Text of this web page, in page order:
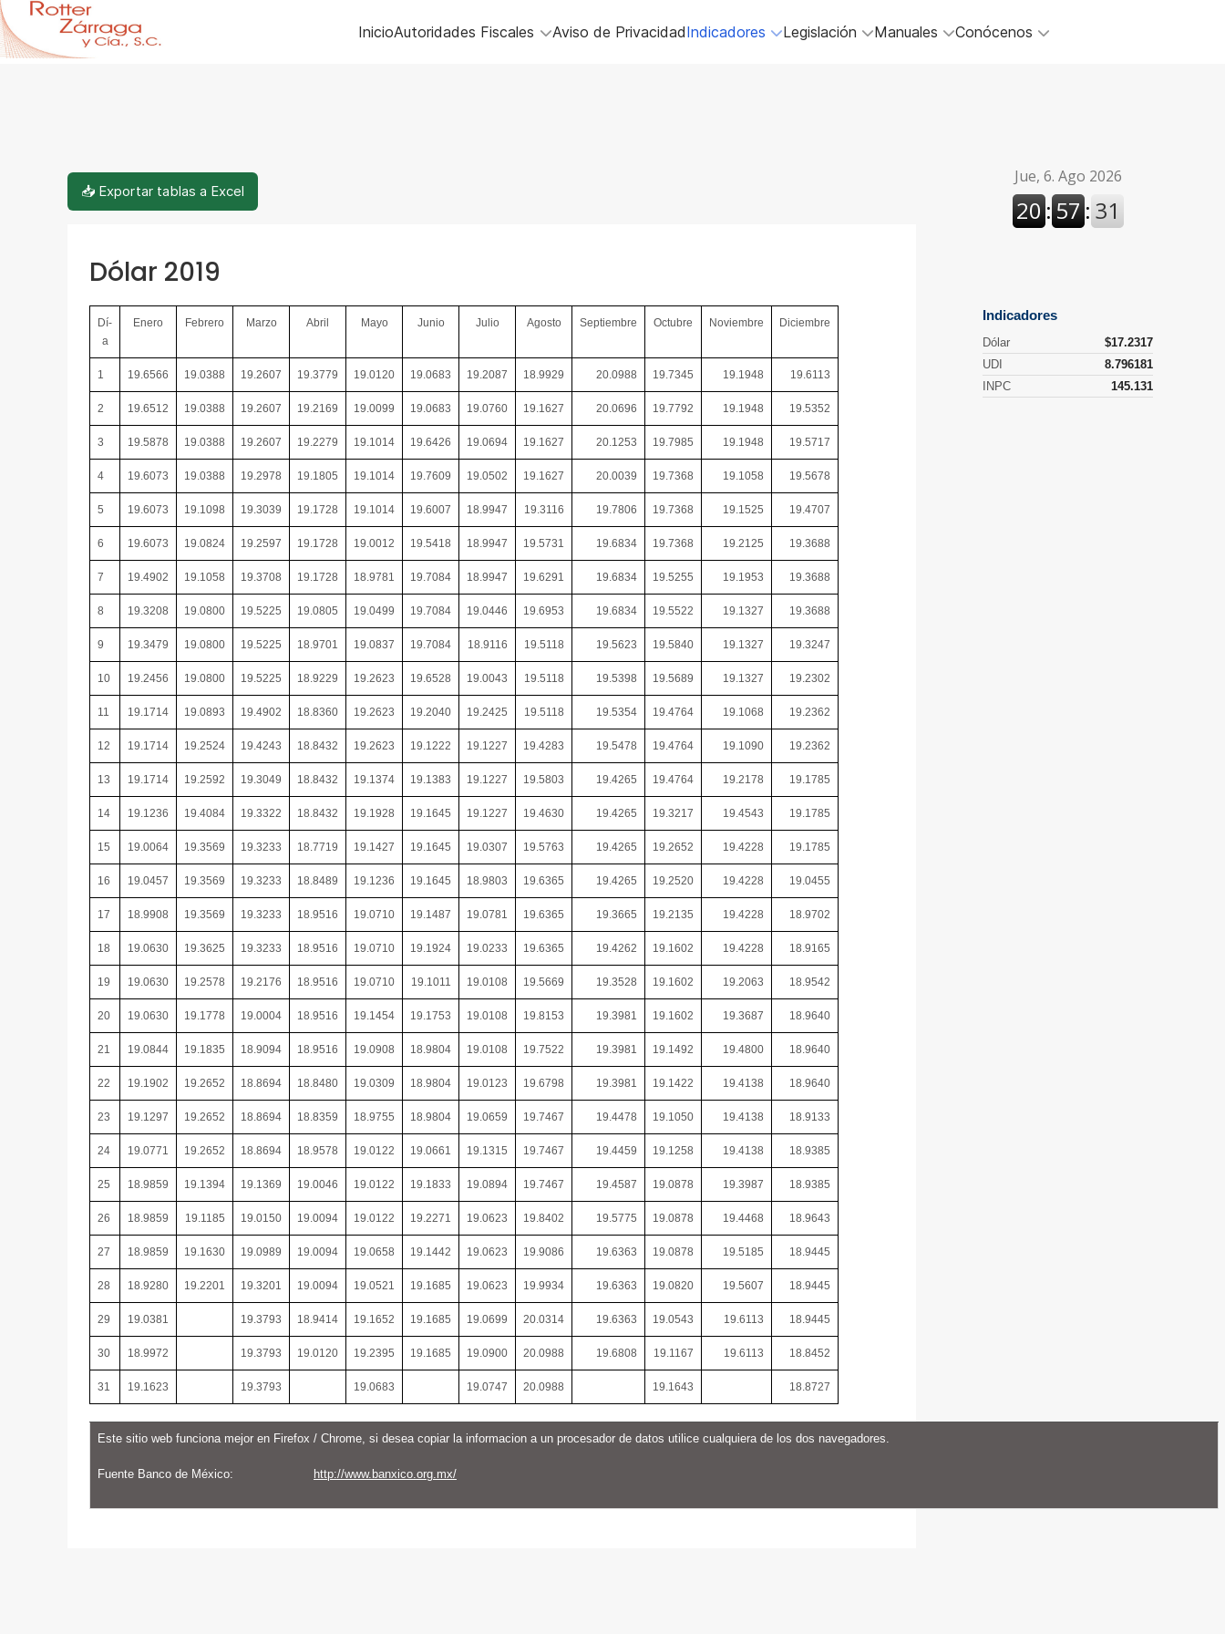
InicioAutoridades Fiscales Aviso de PrivacidadIndicadores Legislación Manuales Conócenos
📥 Exportar tablas a Excel
Dólar 2019
Dí­
a
Enero Febrero Marzo Abril Mayo Junio Julio Agosto Septiembre Octubre Noviembre Diciembre
1 19.6566 19.0388 19.2607 19.3779 19.0120 19.0683 19.2087 18.9929 20.0988 19.7345 19.1948 19.6113
2 19.6512 19.0388 19.2607 19.2169 19.0099 19.0683 19.0760 19.1627 20.0696 19.7792 19.1948 19.5352
3 19.5878 19.0388 19.2607 19.2279 19.1014 19.6426 19.0694 19.1627 20.1253 19.7985 19.1948 19.5717
4 19.6073 19.0388 19.2978 19.1805 19.1014 19.7609 19.0502 19.1627 20.0039 19.7368 19.1058 19.5678
5 19.6073 19.1098 19.3039 19.1728 19.1014 19.6007 18.9947 19.3116 19.7806 19.7368 19.1525 19.4707
6 19.6073 19.0824 19.2597 19.1728 19.0012 19.5418 18.9947 19.5731 19.6834 19.7368 19.2125 19.3688
7 19.4902 19.1058 19.3708 19.1728 18.9781 19.7084 18.9947 19.6291 19.6834 19.5255 19.1953 19.3688
8 19.3208 19.0800 19.5225 19.0805 19.0499 19.7084 19.0446 19.6953 19.6834 19.5522 19.1327 19.3688
9 19.3479 19.0800 19.5225 18.9701 19.0837 19.7084 18.9116 19.5118 19.5623 19.5840 19.1327 19.3247
10 19.2456 19.0800 19.5225 18.9229 19.2623 19.6528 19.0043 19.5118 19.5398 19.5689 19.1327 19.2302
11 19.1714 19.0893 19.4902 18.8360 19.2623 19.2040 19.2425 19.5118 19.5354 19.4764 19.1068 19.2362
12 19.1714 19.2524 19.4243 18.8432 19.2623 19.1222 19.1227 19.4283 19.5478 19.4764 19.1090 19.2362
13 19.1714 19.2592 19.3049 18.8432 19.1374 19.1383 19.1227 19.5803 19.4265 19.4764 19.2178 19.1785
14 19.1236 19.4084 19.3322 18.8432 19.1928 19.1645 19.1227 19.4630 19.4265 19.3217 19.4543 19.1785
15 19.0064 19.3569 19.3233 18.7719 19.1427 19.1645 19.0307 19.5763 19.4265 19.2652 19.4228 19.1785
16 19.0457 19.3569 19.3233 18.8489 19.1236 19.1645 18.9803 19.6365 19.4265 19.2520 19.4228 19.0455
17 18.9908 19.3569 19.3233 18.9516 19.0710 19.1487 19.0781 19.6365 19.3665 19.2135 19.4228 18.9702
18 19.0630 19.3625 19.3233 18.9516 19.0710 19.1924 19.0233 19.6365 19.4262 19.1602 19.4228 18.9165
19 19.0630 19.2578 19.2176 18.9516 19.0710 19.1011 19.0108 19.5669 19.3528 19.1602 19.2063 18.9542
20 19.0630 19.1778 19.0004 18.9516 19.1454 19.1753 19.0108 19.8153 19.3981 19.1602 19.3687 18.9640
21 19.0844 19.1835 18.9094 18.9516 19.0908 18.9804 19.0108 19.7522 19.3981 19.1492 19.4800 18.9640
22 19.1902 19.2652 18.8694 18.8480 19.0309 18.9804 19.0123 19.6798 19.3981 19.1422 19.4138 18.9640
23 19.1297 19.2652 18.8694 18.8359 18.9755 18.9804 19.0659 19.7467 19.4478 19.1050 19.4138 18.9133
24 19.0771 19.2652 18.8694 18.9578 19.0122 19.0661 19.1315 19.7467 19.4459 19.1258 19.4138 18.9385
25 18.9859 19.1394 19.1369 19.0046 19.0122 19.1833 19.0894 19.7467 19.4587 19.0878 19.3987 18.9385
26 18.9859 19.1185 19.0150 19.0094 19.0122 19.2271 19.0623 19.8402 19.5775 19.0878 19.4468 18.9643
27 18.9859 19.1630 19.0989 19.0094 19.0658 19.1442 19.0623 19.9086 19.6363 19.0878 19.5185 18.9445
28 18.9280 19.2201 19.3201 19.0094 19.0521 19.1685 19.0623 19.9934 19.6363 19.0820 19.5607 18.9445
29 19.0381 19.3793 18.9414 19.1652 19.1685 19.0699 20.0314 19.6363 19.0543 19.6113 18.9445
30 18.9972 19.3793 19.0120 19.2395 19.1685 19.0900 20.0988 19.6808 19.1167 19.6113 18.8452
31 19.1623 19.3793 19.0683 19.0747 20.0988 19.1643 18.8727
Este sitio web funciona mejor en Firefox / Chrome, si desea copiar la informacion a un procesador de datos utilice cualquiera de los dos navegadores.
Fuente Banco de México: http://www.banxico.org.mx/